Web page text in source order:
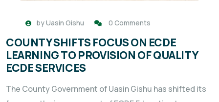
byUasin Gishu 0 Comments
COUNTY SHIFTS FOCUS ON ECDE
LEARNING TO PROVISION OF QUALITY
ECDE SERVICES
The County Government of Uasin Gishu has shifted its